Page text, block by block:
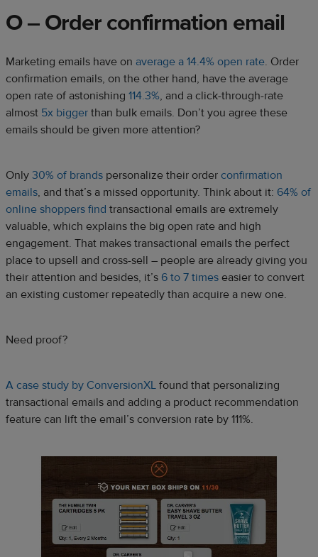
O – Order confirmation email
Marketing emails have on average a 14.4% open rate. Order
confirmation emails, on the other hand, have the average
open rate of astonishing 114.3%, and a click-through-rate
almost 5x bigger than bulk emails. Don’t you agree these
emails should be given more attention?
Only 30% of brands personalize their order confirmation
emails, and that’s a missed opportunity. Think about it: 64% of
online shoppers find transactional emails are extremely
valuable, which explains the big open rate and high
engagement. That makes transactional emails the perfect
place to upsell and cross-sell – people are already giving you
their attention and besides, it’s 6 to 7 times easier to convert
an existing customer repeatedly than acquire a new one.
Need proof?
A case study by ConversionXL found that personalizing
transactional emails and adding a product recommendation
feature can lift the email’s conversion rate by 111%.